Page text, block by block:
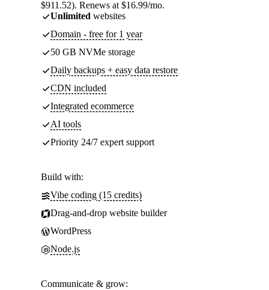
$911.52). Renews at $16.99/mo.
Unlimited websites
Domain - free for 1 year
50 GB NVMe storage
Daily backups + easy data restore
CDN included
Integrated ecommerce
AI tools
Priority 24/7 expert support
Build with:
Vibe coding (15 credits)
Drag-and-drop website builder
WordPress
Node.js
Communicate & grow: